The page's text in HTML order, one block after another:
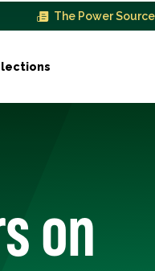
The Power
on